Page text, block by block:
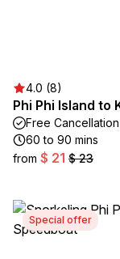
4.0 (8)
Phi Phi Island to
Free Cancellation
60 to 90 mins
from $ 21 $ 23
Special offer